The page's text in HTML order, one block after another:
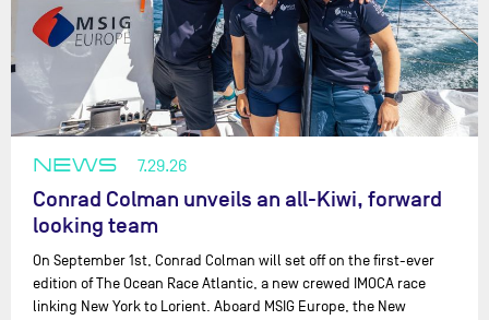
NEWS 7.29.26
Conrad Colman unveils an all-Kiwi, forward
looking team
On September 1st, Conrad Colman will set off on the first-ever
edition of The Ocean Race Atlantic, a new crewed IMOCA race
linking New York to Lorient. Aboard MSIG Europe, the New